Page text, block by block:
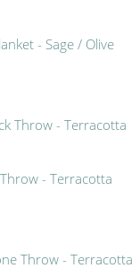
- Sage / Olive
- Terracotta